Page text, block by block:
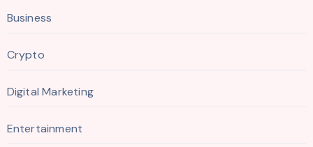
Business
Crypto
Digital Marketing
Entertainment